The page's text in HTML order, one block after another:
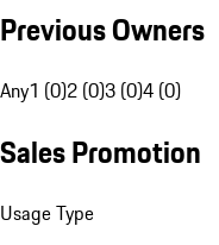
Previous Owners
Any1 (0)2 (0)3 (0)4 (0)
Sales Promotion
Usage Type